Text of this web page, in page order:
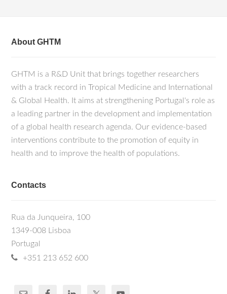
About GHTM
GHTM is a R&D Unit that brings together researchers
with a track record in Tropical Medicine and International
& Global Health. It aims at strengthening Portugal's role as
a leading partner in the development and implementation
of a global health research agenda. Our evidence-based
interventions contribute to the promotion of equity in
health and to improve the health of populations.
Contacts
Rua da Junqueira, 100
1349-008 Lisboa
Portugal
+351 213 652 600